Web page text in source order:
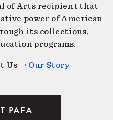
of Arts recipient that
power of American
its collections,
programs.
Us → Our Story
PAFA